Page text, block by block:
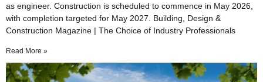
as engineer. Construction is scheduled to commence in May 2026,
with completion targeted for May 2027. Building, Design &
Construction Magazine | The Choice of Industry Professionals
Read More »